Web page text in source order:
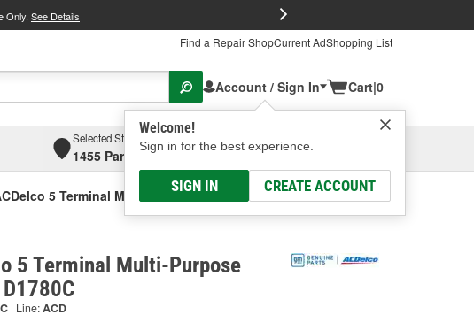
Only. See Details
Find a Repair ShopCurrent AdShopping List
Account / Sign In
Welcome!
Sign in for the best experience.
SIGN IN CREATE ACCOUNT
Cart|0
Selected Store
1455 Parsons Ave, Columbus, OHSelect or Add New
5 Terminal Multi-Purpose Relay
5 Terminal Multi-Purpose
Line:ACD